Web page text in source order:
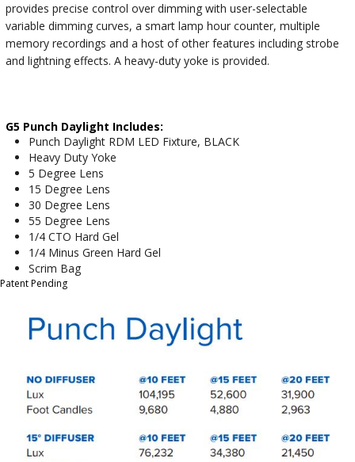
provides precise control over dimming with user-selectable
variable dimming curves, a smart lamp hour counter, multiple
memory recordings and a host of other features including strobe
and lightning effects. A heavy-duty yoke is provided.
G5 Punch Daylight Includes:
Punch Daylight RDM LED Fixture, BLACK
Heavy Duty Yoke
5 Degree Lens
15 Degree Lens
30 Degree Lens
55 Degree Lens
1/4 CTO Hard Gel
1/4 Minus Green Hard Gel
Scrim Bag
Patent Pending